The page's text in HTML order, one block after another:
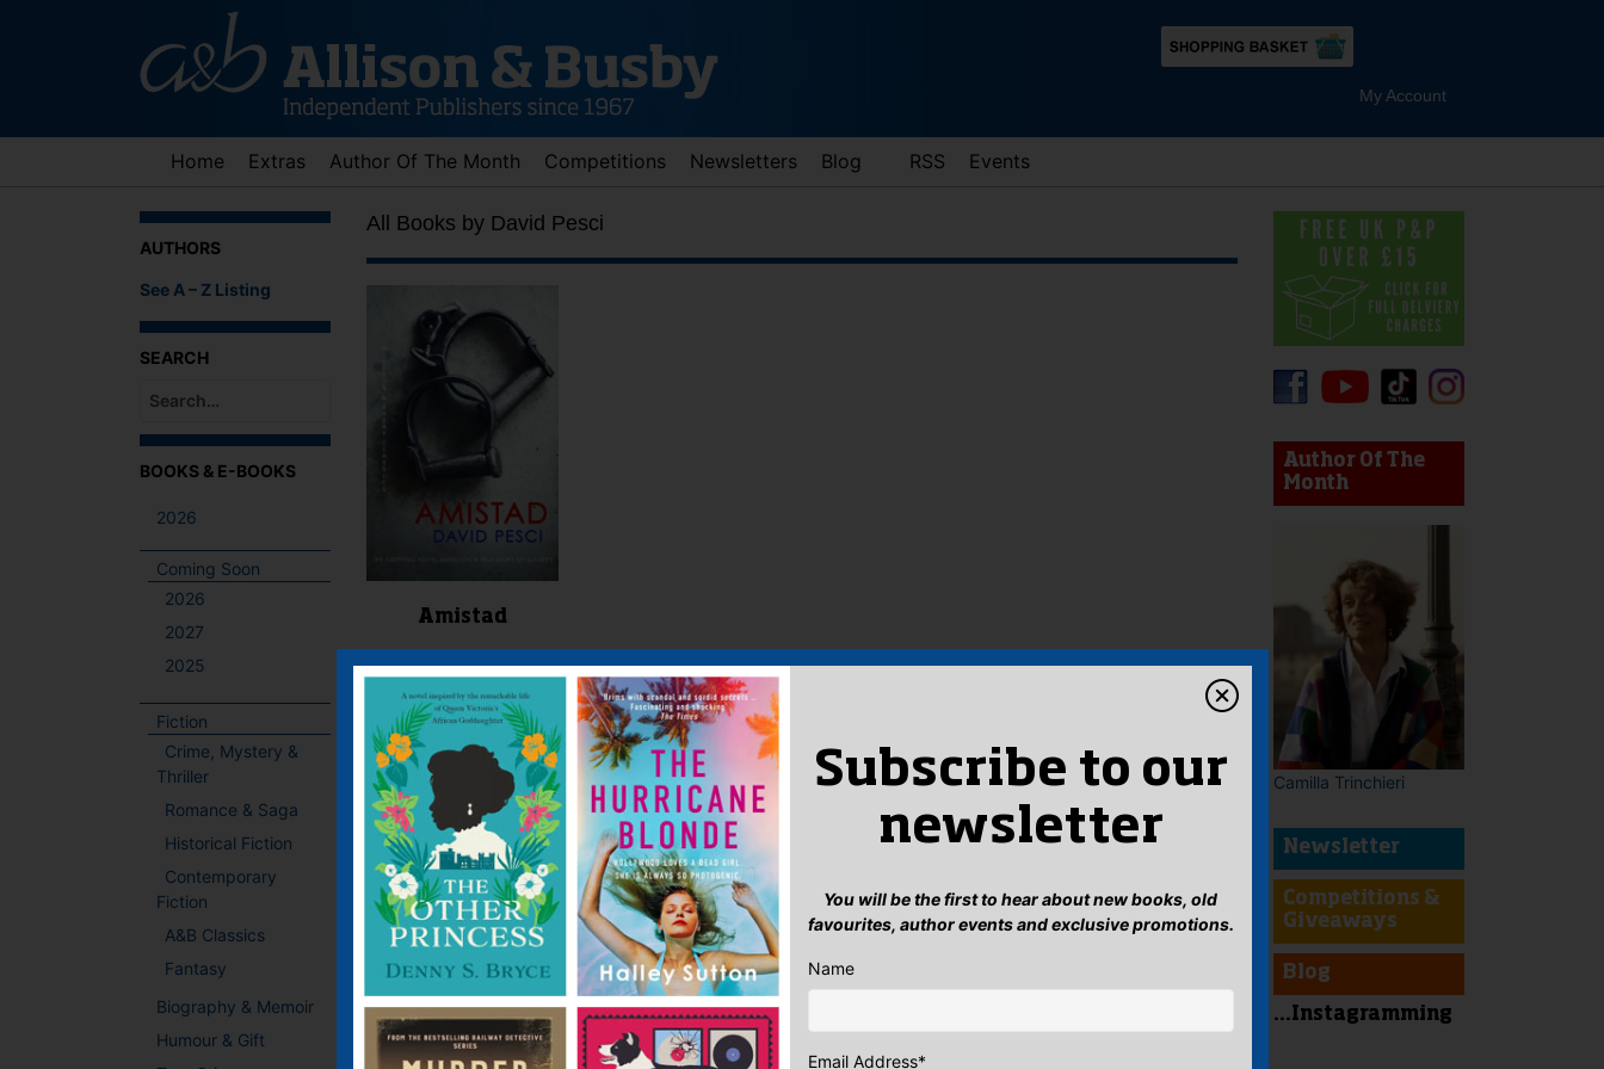
My Account
Home Extras Author Of The Month Competitions Newsletters Blog RSS Events
AUTHORS
See A – Z Listing
SEARCH
When autocomplete results are available use up and down arrows to review and enter to go to the desired page. Touch device users, explore by touch or with swipe gestures.
BOOKS & E-BOOKS
2026
Coming Soon
2026
2027
2025
Fiction
Crime, Mystery &
Thriller
Romance & Saga
Historical Fiction
Contemporary
Fiction
A&B Classics
Fantasy
Biography & Memoir
Humour & Gift
All Books by David Pesci
Amistad
Paperback
Price:£
6.99
The gripping novel
based on a true story of
slavery Please make
court understand we
free men who want be
free again. We want go
home. We pray you to
win our case. You our
Author Of The
Month
Camilla Trinchieri
Newsletter
Competitions &
Giveaways
Blog
...Instagramming
Subscribe to our
newsletter
You will be the first to hear about new books, old
favourites, author events and exclusive promotions.
Name
Email Address*